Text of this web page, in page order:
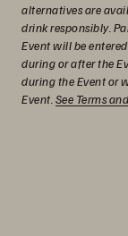
alternatives are
drink responsibly.
Event will be
during or after the
during the Event or
Event. See Terms